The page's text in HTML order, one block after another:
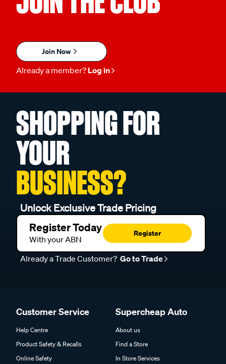
Join Now
Already a member? Log in
SHOPPING FOR
YOUR
BUSINESS?
Unlock Exclusive Trade Pricing
Register Today
With your ABN
Register
Already a Trade Customer? Go to Trade
Customer Service
Help Centre
Product Safety & Recalls
Online Safety
Supercheap Auto
About us
Find a Store
In Store Services